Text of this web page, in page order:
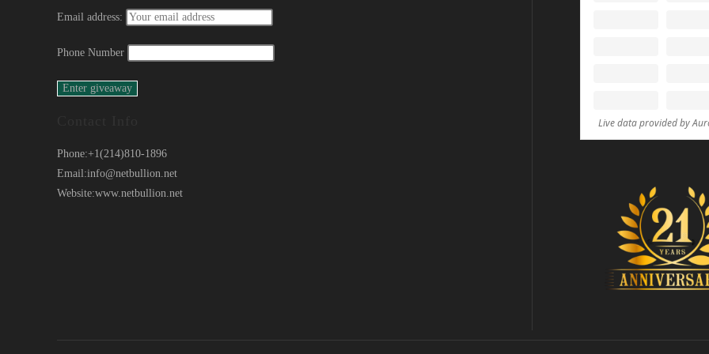
Email address:
Phone Number
Phone:+1(214)810-1896
Email:info@netbullion.net
Website:www.netbullion.net